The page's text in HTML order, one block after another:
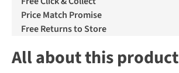
Price Match Promise
Free Returns to Store
All about this product